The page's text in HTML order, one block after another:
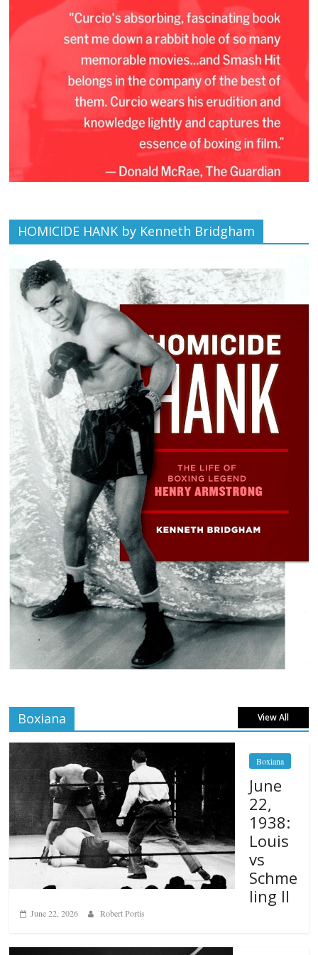
HOMICIDE HANK by Kenneth Bridgham
Boxiana View All
Boxiana
June
22,
1938:
Louis
vs
Schme
ling II
June 22, 2026 Robert Portis